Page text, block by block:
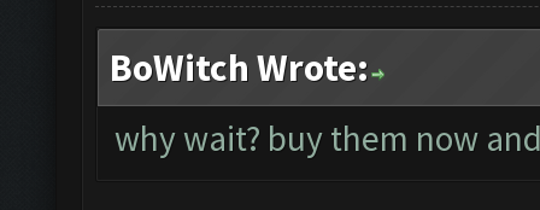
BoWitch Wrote:
why wait? buy them now